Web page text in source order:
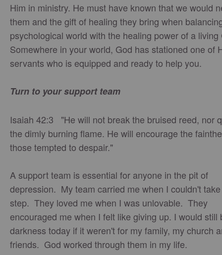
Him in ministry. He must have known that we would
them and the gift of healing they bring when
psychological world with the healing power of a
Somewhere in your world, God has stationed one of
servants who is equipped and ready to help you.
Turn to your support team
Isaiah 42:3 "He will not break the bruised reed, nor
the dimly burning flame. He will encourage the
those tempted to despair."
A support team is essential for anyone in the pit of
depression. My team carried me when I couldn't
step. They loved me when I was unlovable. They
encouraged me when I felt like giving up. I would still
darkness today if it weren't for my family, my church
friends. God worked through them in my life.